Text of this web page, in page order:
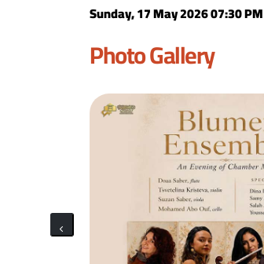
Sunday, 17 May 2026 07:30 PM
Photo Gallery